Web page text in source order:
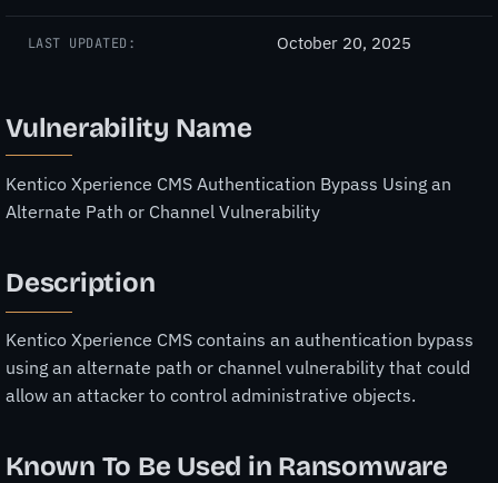
LAST UPDATED: October 20, 2025
Vulnerability Name
Kentico Xperience CMS Authentication Bypass Using an
Alternate Path or Channel Vulnerability
Description
Kentico Xperience CMS contains an authentication bypass
using an alternate path or channel vulnerability that could
allow an attacker to control administrative objects.
Known To Be Used in Ransomware